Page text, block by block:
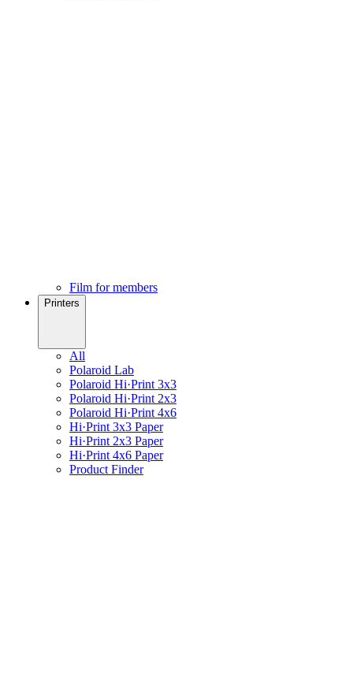
Film for members
Printers
All
Polaroid Lab
Polaroid Hi·Print 3x3
Polaroid Hi·Print 2x3
Polaroid Hi·Print 4x6
Hi·Print 3x3 Paper
Hi·Print 2x3 Paper
Hi·Print 4x6 Paper
Product Finder